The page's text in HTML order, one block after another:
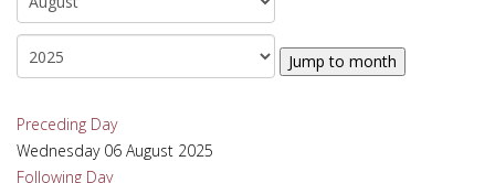
Jump to month
Preceding Day
Wednesday 06 August 2025
Following Day